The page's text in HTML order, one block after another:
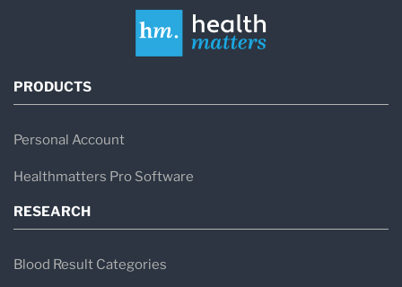
PRODUCTS
Personal Account
Healthmatters Pro Software
RESEARCH
Blood Result Categories